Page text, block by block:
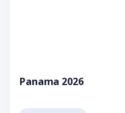
Panama 2026